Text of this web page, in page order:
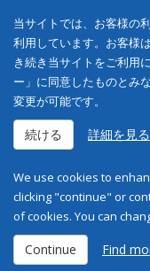
当サイトでは、お客様の
利用しています。お客様
き続き当サイトをご利用
ー」に同意したものとみ
変更が可能です。
続ける 詳細を見る
We use cookies to
clicking "continue" or
of cookies. You can
Continue Find